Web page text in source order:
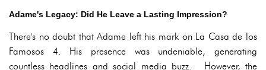
Adame's Legacy: Did He Leave a Lasting Impression?
There's no doubt that Adame left his mark on La Casa de los
Famosos 4. His presence was undeniable, generating
countless headlines and social media buzz. However, the